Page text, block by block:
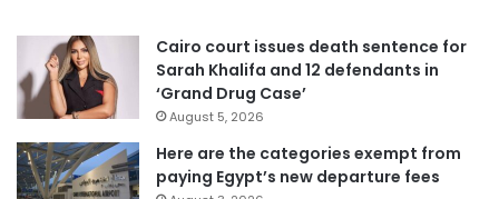
Cairo court issues death sentence for
Sarah Khalifa and 12 defendants in
‘Grand Drug Case’
August 5, 2026
Here are the categories exempt from
paying Egypt’s new departure fees